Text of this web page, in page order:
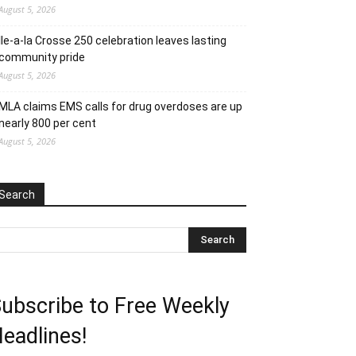
5, 2026
Ile-a-la Crosse 250 celebration leaves lasting
pride
5, 2026
MLA claims EMS calls for drug overdoses are up
800 per cent
5, 2026
to Free Weekly